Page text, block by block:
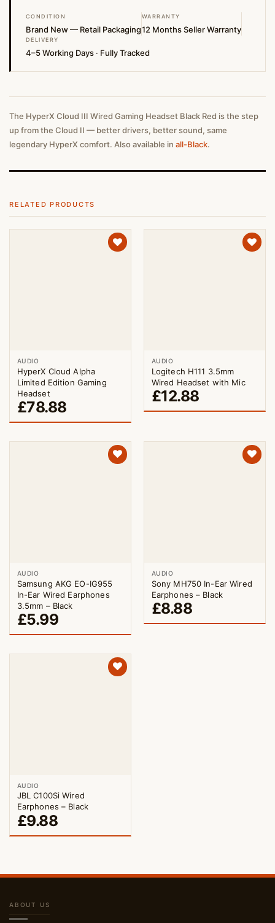
CONDITION
Brand New — Retail Packaging
WARRANTY
12 Months Seller Warranty
DELIVERY
4–5 Working Days · Fully Tracked
The HyperX Cloud III Wired Gaming Headset Black Red is the step
up from the Cloud II — better drivers, better sound, same
legendary HyperX comfort. Also available in all-Black.
RELATED PRODUCTS
AUDIO
HyperX Cloud Alpha
Limited Edition Gaming
Headset
£78.88
AUDIO
Logitech H111 3.5mm
Wired Headset with Mic
£12.88
AUDIO
Samsung AKG EO-IG955
In-Ear Wired Earphones
3.5mm – Black
£5.99
AUDIO
Sony MH750 In-Ear Wired
Earphones – Black
£8.88
AUDIO
JBL C100Si Wired
Earphones – Black
£9.88
ABOUT US